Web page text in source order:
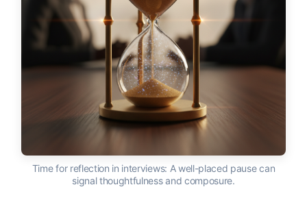
Time for reflection in interviews: A well-placed pause can
signal thoughtfulness and composure.